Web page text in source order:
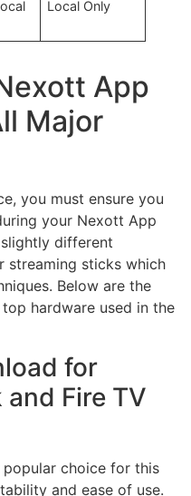
Local Only
App
Major
you must ensure you
your Nexott App
different
streaming sticks which
Below are the
hardware used in the
for
Fire TV
choice for this
and ease of use.